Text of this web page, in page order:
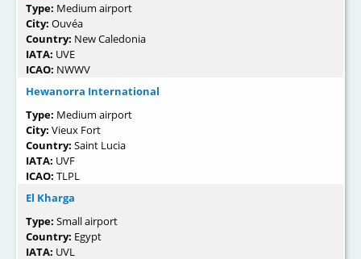
Type: Medium airport
City: Ouvéa
Country: New Caledonia
IATA: UVE
ICAO: NWWV
Hewanorra International
Type: Medium airport
City: Vieux Fort
Country: Saint Lucia
IATA: UVF
ICAO: TLPL
El Kharga
Type: Small airport
Country: Egypt
IATA: UVL